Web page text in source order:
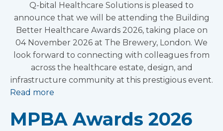
Q-bital Healthcare Solutions is pleased to
announce that we will be attending the Building
Better Healthcare Awards 2026, taking place on
04 November 2026 at The Brewery, London. We
look forward to connecting with colleagues from
across the healthcare estate, design, and
infrastructure community at this prestigious event.
Read more
MPBA Awards 2026